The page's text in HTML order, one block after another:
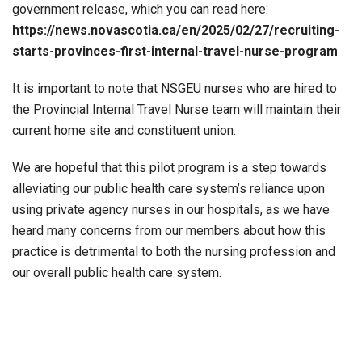
government release, which you can read here:
https://news.novascotia.ca/en/2025/02/27/recruiting-
starts-provinces-first-internal-travel-nurse-program
It is important to note that NSGEU nurses who are hired to
the Provincial Internal Travel Nurse team will maintain their
current home site and constituent union.
We are hopeful that this pilot program is a step towards
alleviating our public health care system’s reliance upon
using private agency nurses in our hospitals, as we have
heard many concerns from our members about how this
practice is detrimental to both the nursing profession and
our overall public health care system.